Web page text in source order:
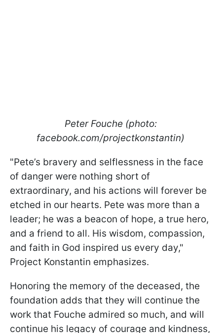
Peter Fouche (photo:
facebook.com/projectkonstantin)
"Pete’s bravery and selflessness in the face
of danger were nothing short of
extraordinary, and his actions will forever be
etched in our hearts. Pete was more than a
leader; he was a beacon of hope, a true hero,
and a friend to all. His wisdom, compassion,
and faith in God inspired us every day,"
Project Konstantin emphasizes.
Honoring the memory of the deceased, the
foundation adds that they will continue the
work that Fouche admired so much, and will
continue his legacy of courage and kindness,